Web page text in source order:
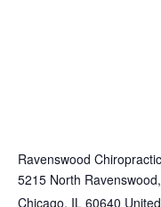
Ravenswood
5215 North
Chicago, IL 60640